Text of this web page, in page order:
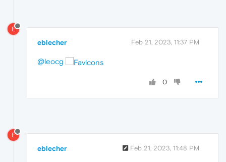
E
eblecher Feb 21, 2023, 11:37 PM
@leocg
0
E
eblecher Feb 21, 2023, 11:48 PM